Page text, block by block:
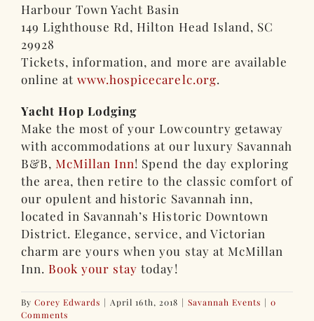
Harbour Town Yacht Basin
149 Lighthouse Rd, Hilton Head Island, SC
29928
Tickets, information, and more are available
online atwww.hospicecarelc.org.
Yacht Hop Lodging
Make the most of your Lowcountry getaway
with accommodations at our luxury Savannah
B&B, McMillan Inn! Spend the day exploring
the area, then retire to the classic comfort of
our opulent and historic Savannah inn,
located in Savannah’s Historic Downtown
District. Elegance, service, and Victorian
charm are yours when you stay at McMillan
Inn. Book your stay today!
ByCorey Edwards | April 16th, 2018 | Savannah Events | 0
Comments